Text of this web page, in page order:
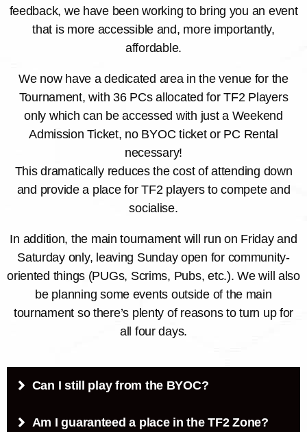
feedback, we have been working to bring you an event
that is more accessible and, more importantly,
affordable.
We now have a dedicated area in the venue for the
Tournament, with 36 PCs allocated for TF2 Players
only which can be accessed with just a Weekend
Admission Ticket, no BYOC ticket or PC Rental
necessary!
This dramatically reduces the cost of attending down
and provide a place for TF2 players to compete and
socialise.
In addition, the main tournament will run on Friday and
Saturday only, leaving Sunday open for community-
oriented things (PUGs, Scrims, Pubs, etc.). We will also
be planning some events outside of the main
tournament so there’s plenty of reasons to turn up for
all four days.
Can I still play from the BYOC?
Am I guaranteed a place in the TF2 Zone?